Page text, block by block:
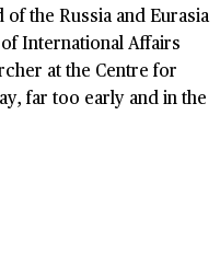
the Russia and Eurasia
International Affairs
at the Centre for
far too early and in the